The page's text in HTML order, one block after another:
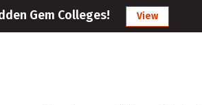
Gem Colleges! View